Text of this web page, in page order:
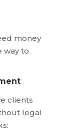
money
way to
clients
legal